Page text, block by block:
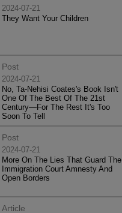
2024-07-21
They Want Your Children
Post
2024-07-21
No, Ta-Nehisi Coates's Book Isn't
One Of The Best Of The 21st
Century—For The Rest It's Too
Soon To Tell
Post
2024-07-21
More On The Lies That Guard The
Immigration Court Amnesty And
Open Borders
Article